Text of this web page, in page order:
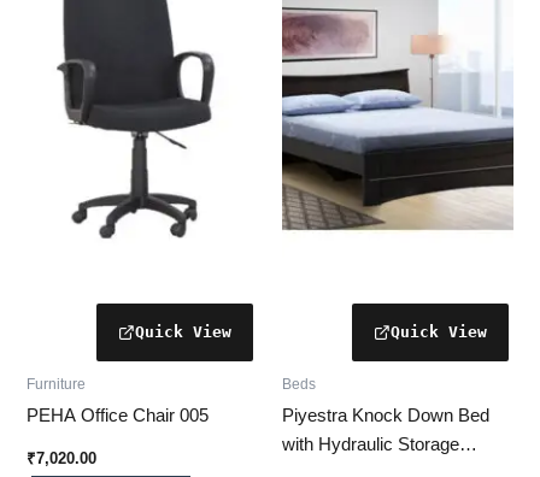
Furniture
PEHA Office Chair 005
₹7,020.00
variants.
options
chosen
Beds
Piyestra Knock Down Bed
with Hydraulic Storage
₹43,648.00
multiple
variants.
The
options
may
be
chosen
on